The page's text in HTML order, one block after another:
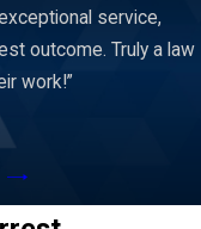
service,
outcome. Truly a law
work!”